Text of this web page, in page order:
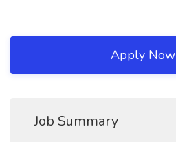
Apply Now
Job Summary